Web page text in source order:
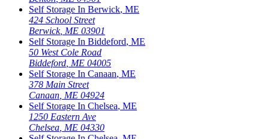
Self Storage In Berwick, ME
424 School Street
Berwick, ME 03901
Self Storage In Biddeford, ME
50 West Cole Road
Biddeford ME 04005
Self Storage In Canaan, ME
378 Main Street
Canaan ME 04924
Self Storage In Chelsea, ME
1250 Eastern Ave
Chelsea ME 04330